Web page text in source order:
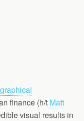
finance (h/t Matt
visual results in